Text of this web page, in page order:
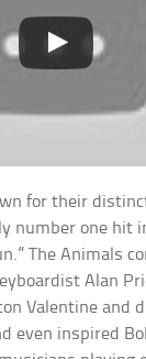
for their
number one hit
The Animals
Alan
Valentine and
even inspired